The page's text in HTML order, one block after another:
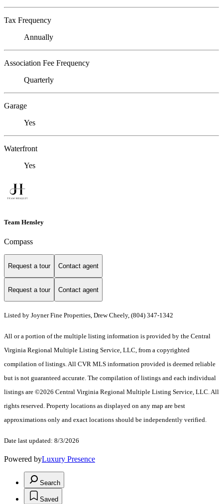
Tax Frequency
Annually
Association Fee Frequency
Quarterly
Garage
Yes
Waterfront
Yes
Team Hensley
Compass
Request a tour Contact agent
Request a tour Contact agent
Listed by Joyner Fine Properties, Drew Cheely, (804) 347-1342
All or a portion of the multiple listing information is provided by the Central
Virginia Regional Multiple Listing Service, LLC, from a copyrighted
compilation of listings. All CVR MLS information provided is deemed reliable
but is not guaranteed accurate. The compilation of listings and each individual
listings are ©2026 Central Virginia Regional Multiple Listing Service, LLC. All
rights reserved. Property locations as displayed on any map are best
approximations only and exact locations should be independently verified.
Date last updated: 8/3/2026
Powered byLuxury Presence
Search
Saved